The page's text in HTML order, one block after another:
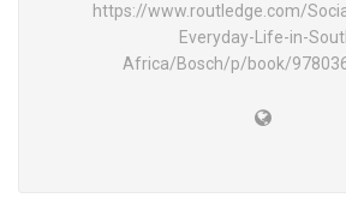
https://www.routledge.com/
Everyday-Life-in-
Africa/Bosch/p/book/